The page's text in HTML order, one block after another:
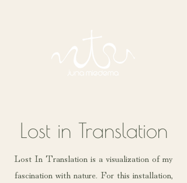
Lost in Translation
Lost In Translation is a visualization of my
fascination with nature. For this installation,